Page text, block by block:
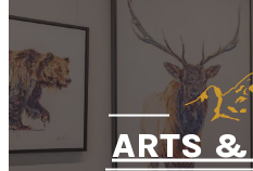
ARTS &